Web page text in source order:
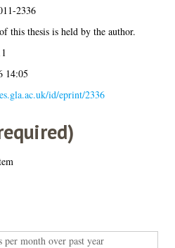
2336
this thesis is held by the author.
14:05
id/eprint/2336
per month over past year